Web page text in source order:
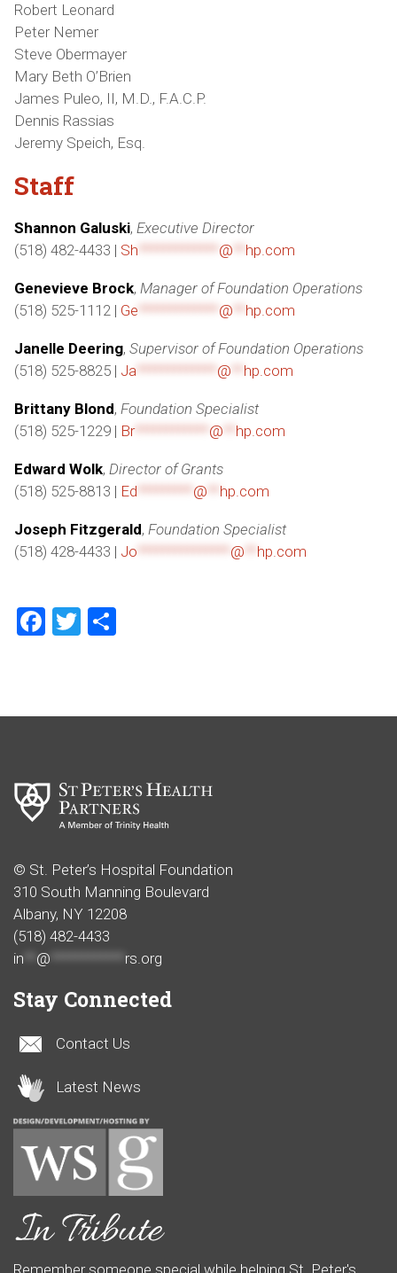
Robert Leonard
Peter Nemer
Steve Obermayer
Mary Beth O’Brien
James Puleo, II, M.D., F.A.C.P.
Dennis Rassias
Jeremy Speich, Esq.
Staff
Shannon Galuski, Executive Director
(518) 482-4433 | Sh ************* @ ** hp.com
Genevieve Brock, Manager of Foundation Operations
(518) 525-1112 | Ge ************* @ ** hp.com
Janelle Deering, Supervisor of Foundation Operations
(518) 525-8825 | Ja************* @ ** hp.com
Brittany Blond, Foundation Specialist
(518) 525-1229 | Br************ @ ** hp.com
Edward Wolk, Director of Grants
(518) 525-8813 | Ed ********* @ ** hp.com
Joseph Fitzgerald, Foundation Specialist
(518) 428-4433 | Jo *************** @ ** hp.com
Facebook
Twitter
© St. Peter’s Hospital Foundation
310 South Manning Boulevard
Albany, NY 12208
(518) 482-4433
in
@ rs.org
Stay Connected
Contact Us
Latest News